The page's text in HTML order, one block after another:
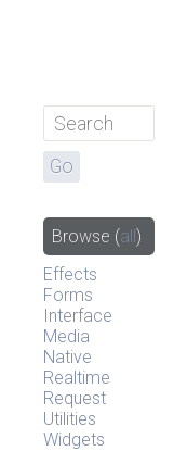
Browse (all)
Effects
Forms
Interface
Media
Native
Realtime
Request
Utilities
Widgets